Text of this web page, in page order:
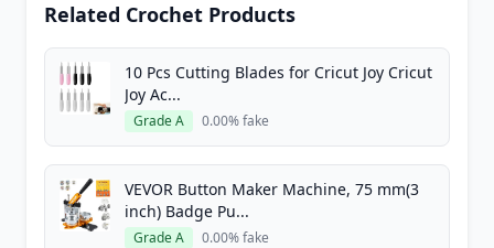
Related Crochet Products
10 Pcs Cutting Blades for Cricut Joy Cricut
Joy Ac...
Grade A 0.00% fake
VEVOR Button Maker Machine, 75 mm(3
inch) Badge Pu...
Grade A 0.00% fake